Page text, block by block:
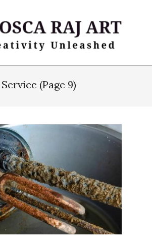
Service (Page 9)